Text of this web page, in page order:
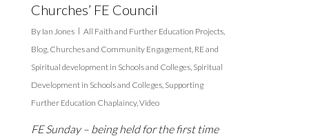
Churches’ FE Council
By Ian Jones All Faith and Further Education Projects,
Blog, Churches and Community Engagement, RE and
Spiritual development in Schools and Colleges, Spiritual
Development in Schools and Colleges, Supporting
Further Education Chaplaincy, Video
FE Sunday – being held for the first time